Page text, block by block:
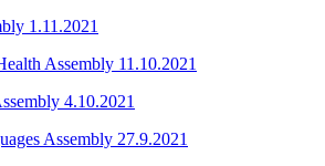
1.11.2021
Assembly 11.10.2021
4.10.2021
Assembly 27.9.2021